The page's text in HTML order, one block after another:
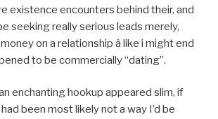
existence encounters behind their, and
seeking really serious leads merely,
on a relationship â like i might end
to be commercially “dating”.
enchanting hookup appeared slim, if
been most likely not a way I’d be